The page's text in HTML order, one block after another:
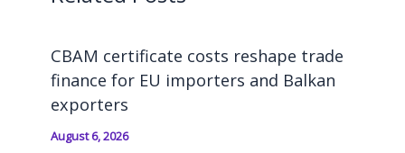
CBAM certificate costs reshape trade
finance for EU importers and Balkan
exporters
August 6, 2026